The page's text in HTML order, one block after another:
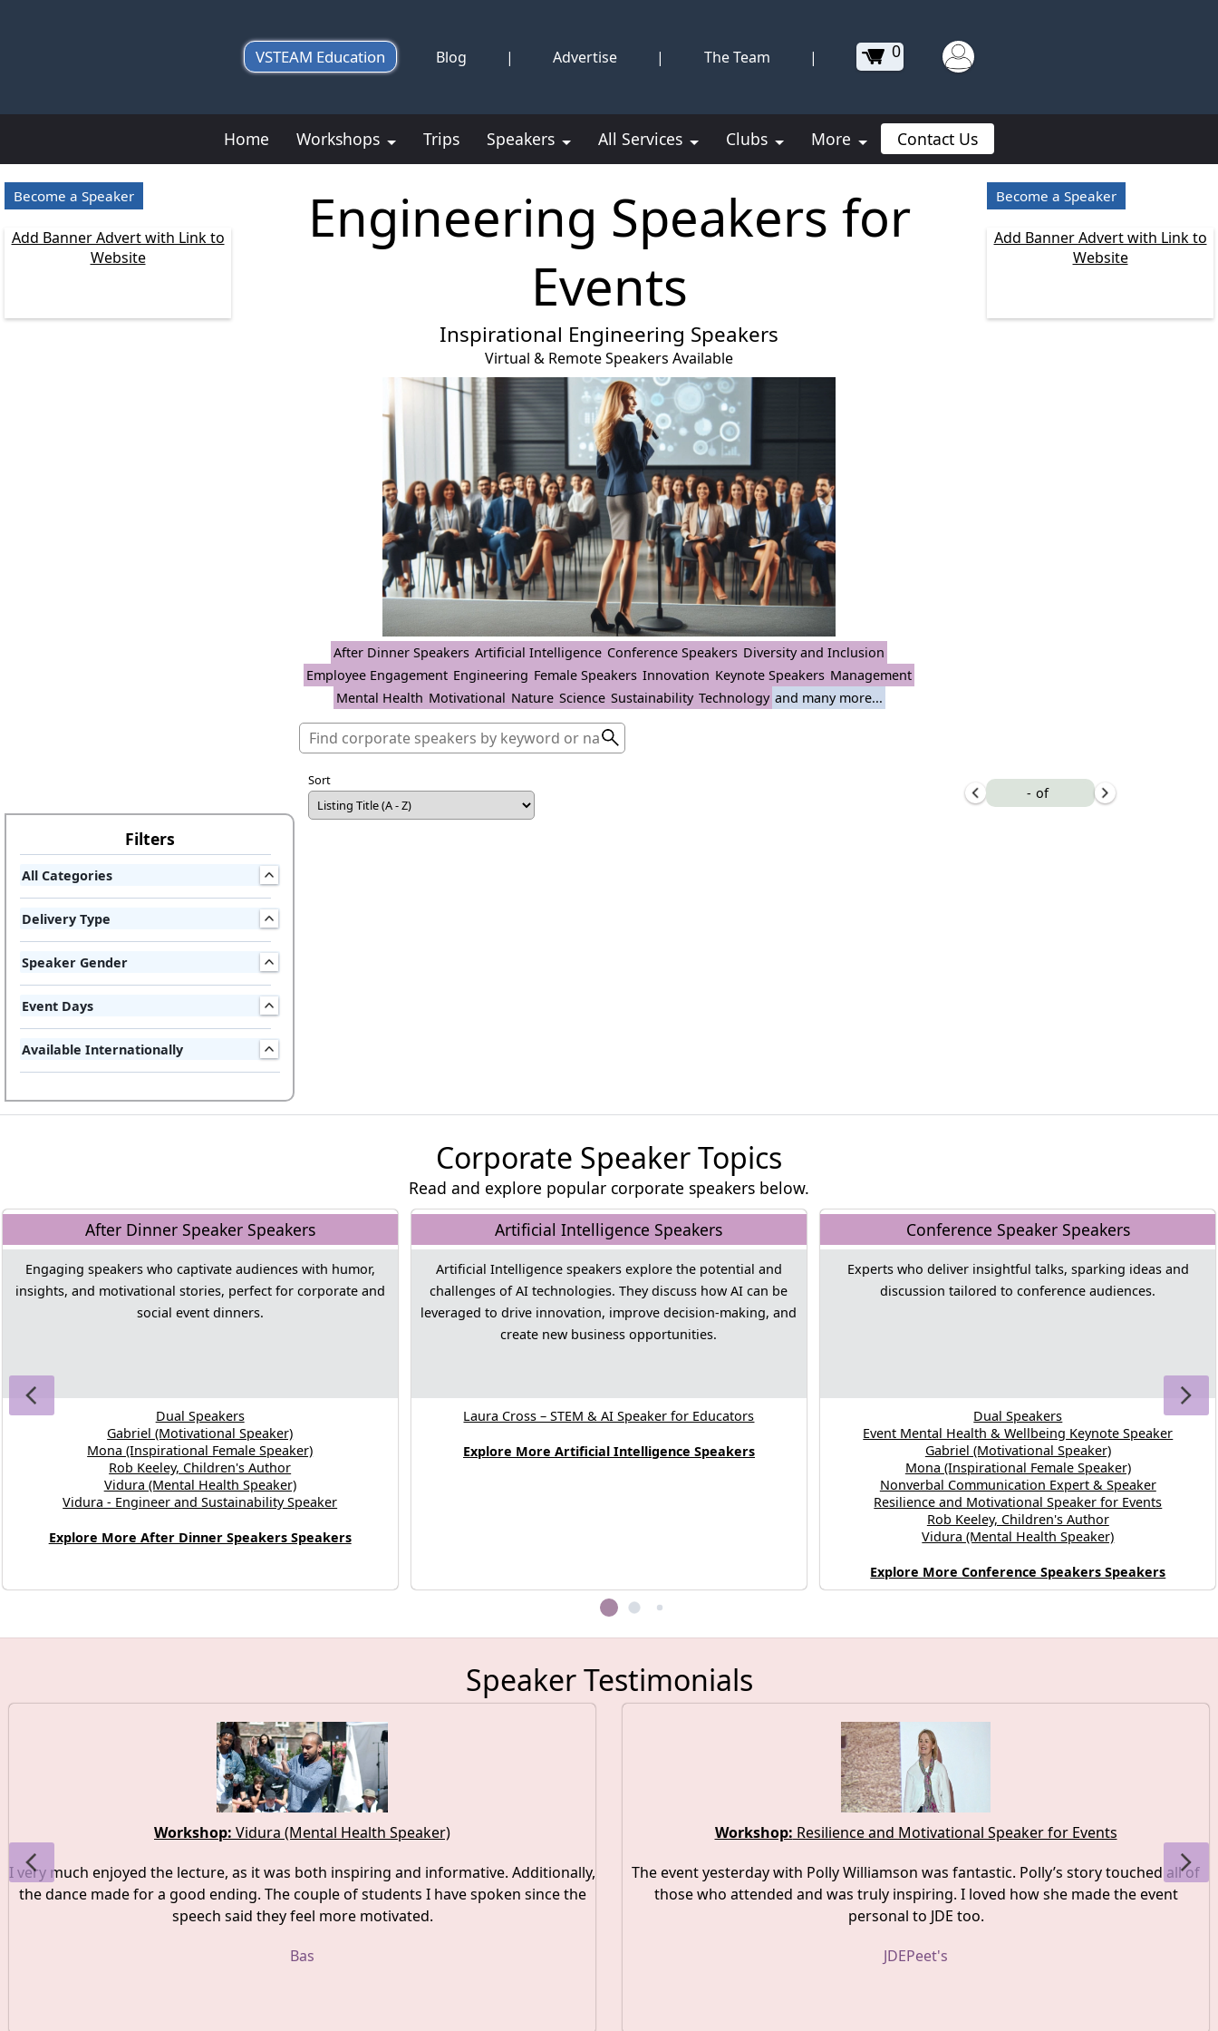
VSTEAM Education Blog | Advertise | The Team | 0
Home Workshops Trips Speakers All Services Clubs More Contact Us
Become a Speaker
Add Banner Advert with Link to
Website
Engineering Speakers for
Events
Inspirational Engineering Speakers
Virtual & Remote Speakers Available
After Dinner Speakers Artificial Intelligence Conference Speakers Diversity and Inclusion
Employee Engagement Engineering Female Speakers Innovation Keynote Speakers Management
Mental Health Motivational Nature Science Sustainability Technology and many more...
Become a Speaker
Add Banner Advert with Link to
Website
Filters
All Categories
Delivery Type
Speaker Gender
Event Days
Available Internationally
Sort
- of
Corporate Speaker Topics
Read and explore popular corporate speakers below.
After Dinner Speaker Speakers
Engaging speakers who captivate audiences with humor,
insights, and motivational stories, perfect for corporate and
social event dinners.
Dual Speakers
Gabriel (Motivational Speaker)
Mona (Inspirational Female Speaker)
Rob Keeley, Children's Author
Vidura (Mental Health Speaker)
Vidura - Engineer and Sustainability Speaker
Explore More After Dinner Speakers Speakers
Artificial Intelligence Speakers
Artificial Intelligence speakers explore the potential and
challenges of AI technologies. They discuss how AI can be
leveraged to drive innovation, improve decision-making, and
create new business opportunities.
Laura Cross – STEM & AI Speaker for Educators
Explore More Artificial Intelligence Speakers
Conference Speaker Speakers
Experts who deliver insightful talks, sparking ideas and
discussion tailored to conference audiences.
Dual Speakers
Event Mental Health & Wellbeing Keynote Speaker
Gabriel (Motivational Speaker)
Mona (Inspirational Female Speaker)
Nonverbal Communication Expert & Speaker
Resilience and Motivational Speaker for Events
Rob Keeley, Children's Author
Vidura (Mental Health Speaker)
Explore More Conference Speakers Speakers
Speaker Testimonials
Workshop: Vidura (Mental Health Speaker)
I very much enjoyed the lecture, as it was both inspiring and informative. Additionally,
the dance made for a good ending. The couple of students I have spoken since the
speech said they feel more motivated.
Bas
Workshop: Resilience and Motivational Speaker for Events
The event yesterday with Polly Williamson was fantastic. Polly’s story touched all of
those who attended and was truly inspiring. I loved how she made the event
personal to JDE too.
JDEPeet's